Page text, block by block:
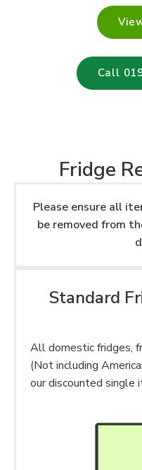
Call
Fridge
Please ensure all
be removed from
Standard
All domestic fridges,
(Not including
our discounted single